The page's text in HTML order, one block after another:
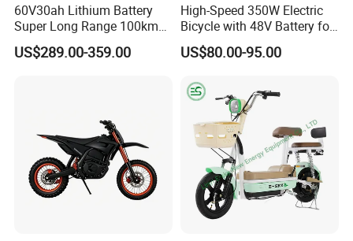
60V30ah Lithium Battery
Super Long Range 100km
Smart Electric Motorcycles
Scooter
US$289.00-359.00
High-Speed 350W Electric
Bicycle with 48V Battery for
Adults
US$80.00-95.00